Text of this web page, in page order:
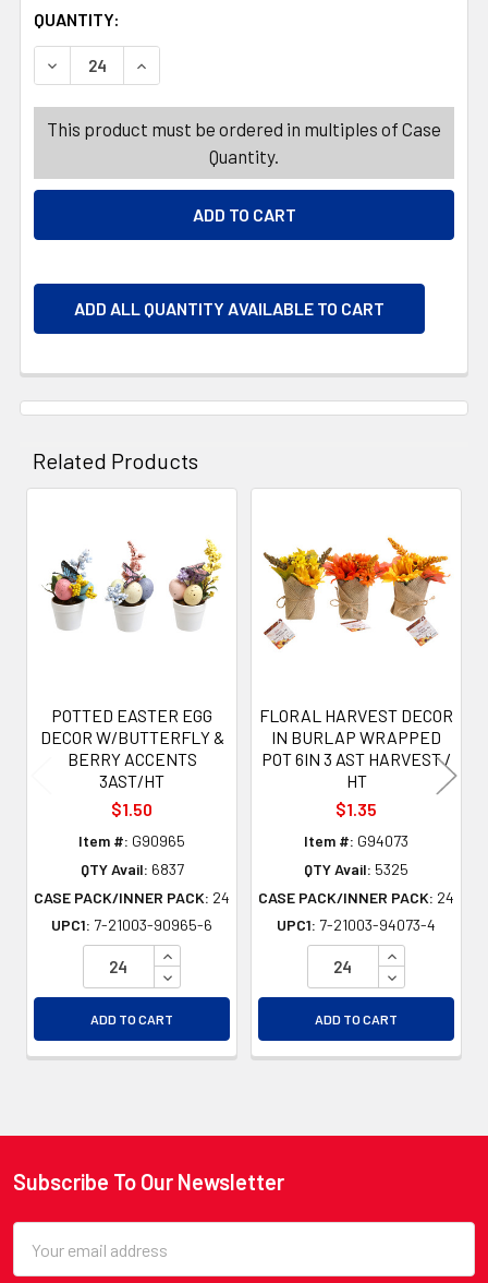
QUANTITY:
DECREASE QUANTITY OF FLORAL DECOR FAUX IN POT
INCREASE QUANTITY OF FLORAL DECOR
This product must be ordered in multiples of Case
Quantity.
ADD ALL QUANTITY AVAILABLE TO CART
Related Products
Related
Products
POTTED EASTER EGG
DECOR W/BUTTERFLY &
BERRY ACCENTS
3AST/HT
$1.50
Item #: G90965
QTY Avail: 6837
CASE PACK/INNER PACK: 24
UPC1: 7-21003-90965-6
INCREASE QUANTITY OF UNDEFINED
DECREASE QUANTITY OF UNDEFINED
ADD TO CART
FLORAL HARVEST DECOR
IN BURLAP WRAPPED
POT 6IN 3 AST HARVEST /
HT
$1.35
Item #: G94073
QTY Avail: 5325
CASE PACK/INNER PACK: 24
UPC1: 7-21003-94073-4
INCREASE
DECREASE
ADD TO CART
Footer
Subscribe To Our Newsletter
Address